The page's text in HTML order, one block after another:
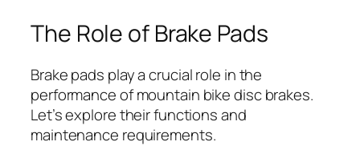
The Role of Brake Pads
Brake pads play a crucial role in the
performance of mountain bike disc brakes.
Let’s explore their functions and
maintenance requirements.